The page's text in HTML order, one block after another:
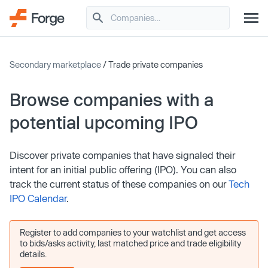
Secondary marketplace/ Trade private companies
Browse companies with a
potential upcoming IPO
Discover private companies that have signaled their
intent for an initial public offering (IPO). You can also
track the current status of these companies on ourTech
IPO Calendar.
Register to add companies to your watchlist and get access
to bids/asks activity, last matched price and trade eligibility
details.